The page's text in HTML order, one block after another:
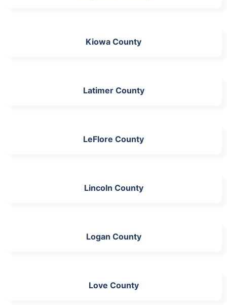
Kiowa County
Latimer County
LeFlore County
Lincoln County
Logan County
Love County